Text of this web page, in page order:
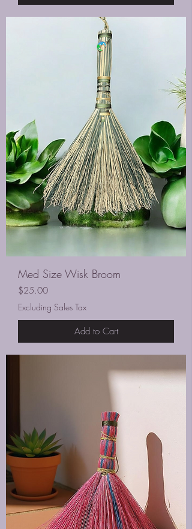
Med Size Wisk Broom
Price
$25.00
Excluding Sales Tax
Add to Cart